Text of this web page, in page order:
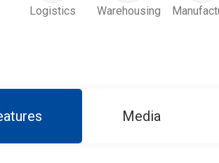
Logistics Warehousing
Media